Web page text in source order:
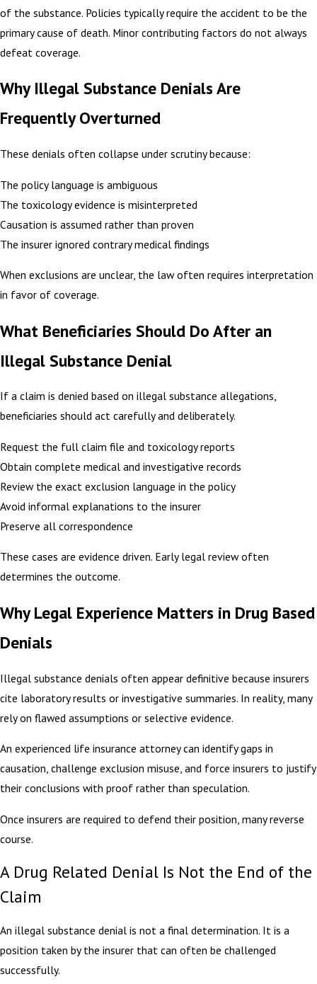
of the substance. Policies typically require the accident to be the
primary cause of death. Minor contributing factors do not always
defeat coverage.
Why Illegal Substance Denials Are
Frequently Overturned
These denials often collapse under scrutiny because:
The policy language is ambiguous
The toxicology evidence is misinterpreted
Causation is assumed rather than proven
The insurer ignored contrary medical findings
When exclusions are unclear, the law often requires interpretation
in favor of coverage.
What Beneficiaries Should Do After an
Illegal Substance Denial
If a claim is denied based on illegal substance allegations,
beneficiaries should act carefully and deliberately.
Request the full claim file and toxicology reports
Obtain complete medical and investigative records
Review the exact exclusion language in the policy
Avoid informal explanations to the insurer
Preserve all correspondence
These cases are evidence driven. Early legal review often
determines the outcome.
Why Legal Experience Matters in Drug Based
Denials
Illegal substance denials often appear definitive because insurers
cite laboratory results or investigative summaries. In reality, many
rely on flawed assumptions or selective evidence.
An experienced life insurance attorney can identify gaps in
causation, challenge exclusion misuse, and force insurers to justify
their conclusions with proof rather than speculation.
Once insurers are required to defend their position, many reverse
course.
A Drug Related Denial Is Not the End of the
Claim
An illegal substance denial is not a final determination. It is a
position taken by the insurer that can often be challenged
successfully.